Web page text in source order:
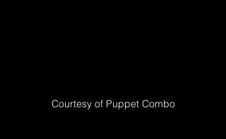
Courtesy of Puppet Combo